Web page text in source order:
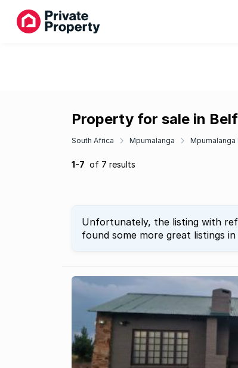
Property for sale in
South Africa Mpumalanga Mpumalanga
1-7 of 7 results
Unfortunately, the listing with ref
found some more great listings